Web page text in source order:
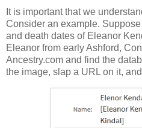
It is important that we
Consider an example.
and death dates of Eleanor
Eleanor from early Ashford,
Ancestry.com and find the
the image, slap a URL on it,